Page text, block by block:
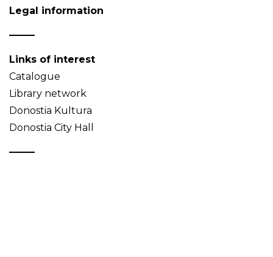
Legal information
Links of interest
Catalogue
Library network
Donostia Kultura
Donostia City Hall